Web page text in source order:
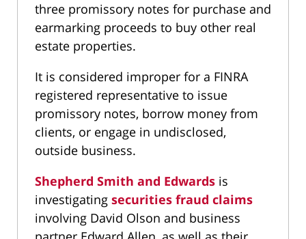
three promissory notes for purchase and
earmarking proceeds to buy other real
estate properties.
It is considered improper for a FINRA
registered representative to issue
promissory notes, borrow money from
clients, or engage in undisclosed,
outside business.
Shepherd Smith and Edwards is
investigating securities fraud claims
involving David Olson and business